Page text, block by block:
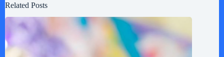
Related Posts